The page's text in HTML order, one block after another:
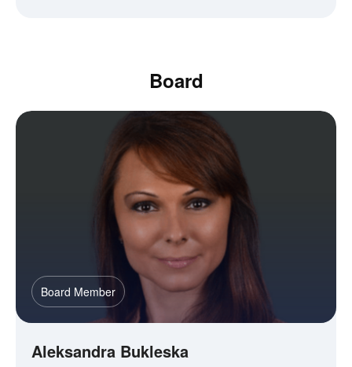
Board
Board Member
Aleksandra Bukleska